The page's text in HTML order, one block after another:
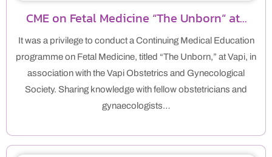
CME on Fetal Medicine “The Unborn” at…
It was a privilege to conduct a Continuing Medical Education
programme on Fetal Medicine, titled “The Unborn,” at Vapi, in
association with the Vapi Obstetrics and Gynecological
Society. Sharing knowledge with fellow obstetricians and
gynaecologists…